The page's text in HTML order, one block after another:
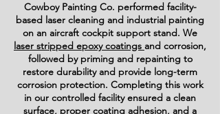
Cowboy Painting Co. performed facility-
based laser cleaning and industrial painting
on an aircraft cockpit support stand. We
laser stripped epoxy coatings and corrosion,
followed by priming and repainting to
restore durability and provide long-term
corrosion protection. Completing this work
in our controlled facility ensured a clean
surface, proper coating adhesion, and a